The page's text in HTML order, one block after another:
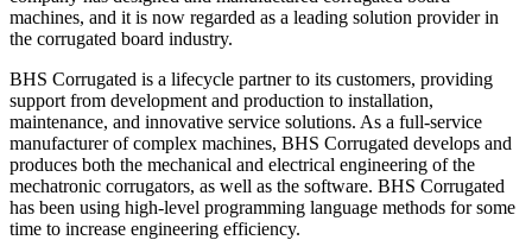
machines, and it is now regarded as a leading solution provider in
the corrugated board industry.
BHS Corrugated is a lifecycle partner to its customers, providing
support from development and production to installation,
maintenance, and innovative service solutions. As a full-service
manufacturer of complex machines, BHS Corrugated develops and
produces both the mechanical and electrical engineering of the
mechatronic corrugators, as well as the software. BHS Corrugated
has been using high-level programming language methods for some
time to increase engineering efficiency.